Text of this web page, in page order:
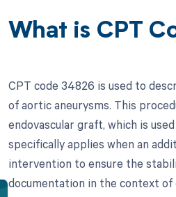
What is CPT
CPT code 34826 is used to
of aortic aneurysms. This
endovascular graft, which is
specifically applies when an
intervention to ensure the
documentation in the context of